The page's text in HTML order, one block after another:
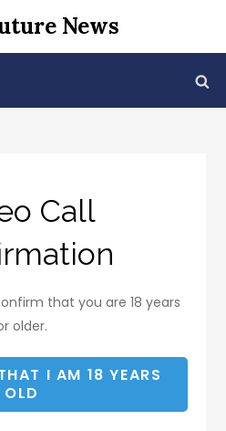
News
Call
that you are 18 years
older.
I AM 18 YEARS
OLD